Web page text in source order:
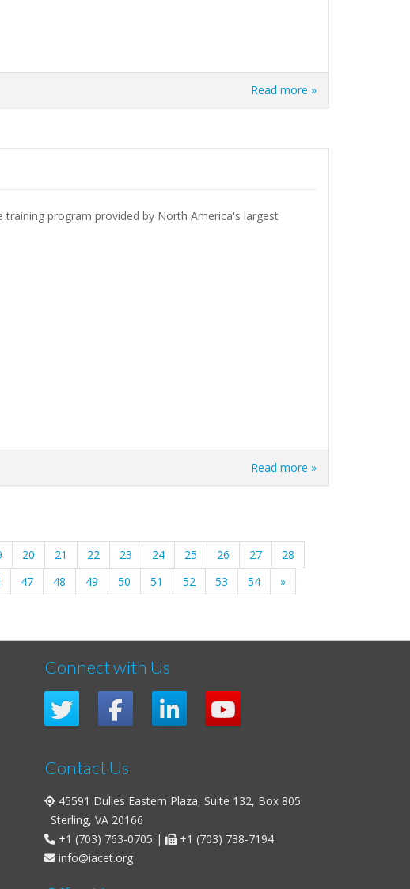
Read more »
training program provided by North America's largest
Read more »
20 21 22 23 24 25 26 27
28
47 48 49 50 51 52 53 54 »
Connect with Us
Contact Us
45591 Dulles Eastern Plaza, Suite 132, Box 805
Sterling, VA 20166
+1 (703) 763-0705 |
+1 (703) 738-7194
info@iacet.org